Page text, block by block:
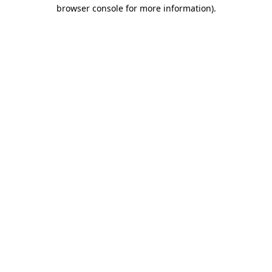
browser console for more information).